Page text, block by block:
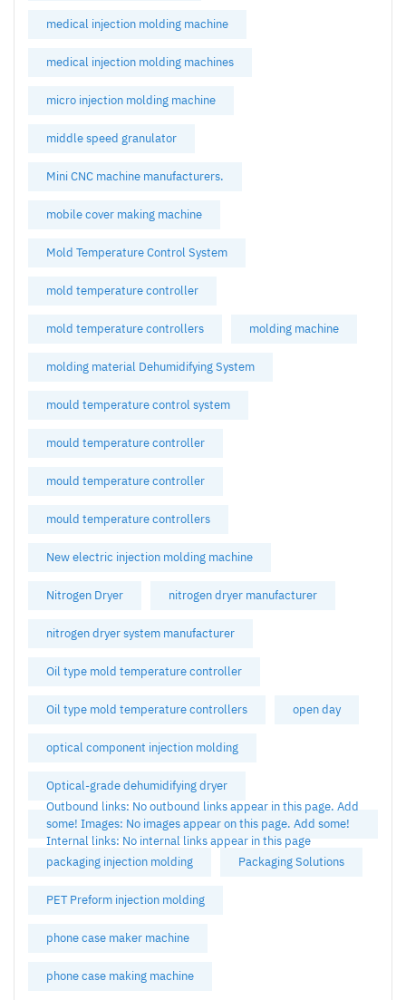
medical injection molding machine
medical injection molding machines
micro injection molding machine
middle speed granulator
Mini CNC machine manufacturers.
mobile cover making machine
Mold Temperature Control System
mold temperature controller
mold temperature controllers molding machine
molding material Dehumidifying System
mould temperature control system
mould temperature controller
mould temperature controller
mould temperature controllers
New electric injection molding machine
Nitrogen Dryer nitrogen dryer manufacturer
nitrogen dryer system manufacturer
Oil type mold temperature controller
Oil type mold temperature controllers open day
optical component injection molding
Optical-grade dehumidifying dryer
Outbound links: No outbound links appear in this page. Add
some! Images: No images appear on this page. Add some!
Internal links: No internal links appear in this page
packaging injection molding
Packaging Solutions
PET Preform injection molding
phone case maker machine
phone case making machine